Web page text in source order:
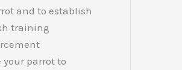
and to establish
training
parrot to